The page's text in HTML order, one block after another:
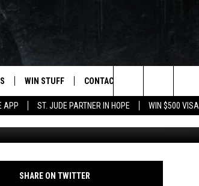
APP ST. JUDE PARTNER IN HOPE WIN $500
CALENDAR
WIN STUFF
CONTESTS
JOIN NOW
CONTEST RULES
CONTACT
HELP & CONTACT INFO
SEND FEEDBACK
ADVERTISE WITH US
Search
The
Site
RUDE AT
IT)
Getty Images/
SHARE ON TWITTER